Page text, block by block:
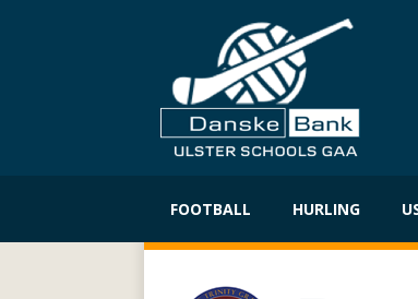
FOOTBALL HURLING